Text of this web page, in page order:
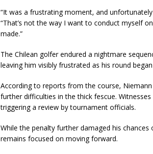
“It was a frustrating moment, and
“That’s not the way I want to conduct myself
made.”
The Chilean golfer endured a nightmare
leaving him visibly frustrated as his round
According to reports from the course,
further difficulties in the thick fescue.
triggering a review by tournament officials.
While the penalty further damaged his
remains focused on moving forward.